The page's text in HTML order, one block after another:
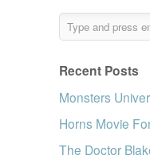
Recent Posts
Monsters
Horns Movie
The Doctor